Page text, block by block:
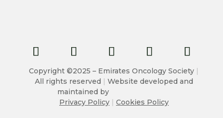
Copyright ©2025 – Emirates Oncology Society |
All rights reserved | Website developed and
maintained by
Privacy Policy | Cookies Policy